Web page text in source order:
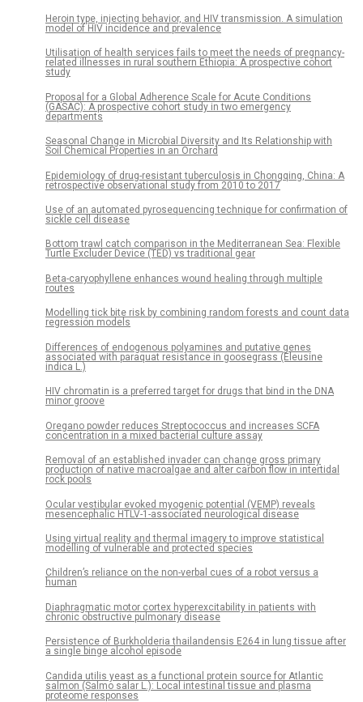
Heroin type, injecting behavior, and HIV transmission. A simulation
model of HIV incidence and prevalence
Utilisation of health services fails to meet the needs of pregnancy-
related illnesses in rural southern Ethiopia: A prospective cohort
study
Proposal for a Global Adherence Scale for Acute Conditions
(GASAC): A prospective cohort study in two emergency
departments
Seasonal Change in Microbial Diversity and Its Relationship with
Soil Chemical Properties in an Orchard
Epidemiology of drug-resistant tuberculosis in Chongqing, China: A
retrospective observational study from 2010 to 2017
Use of an automated pyrosequencing technique for confirmation of
sickle cell disease
Bottom trawl catch comparison in the Mediterranean Sea: Flexible
Turtle Excluder Device (TED) vs traditional gear
Beta-caryophyllene enhances wound healing through multiple
routes
Modelling tick bite risk by combining random forests and count data
regression models
Differences of endogenous polyamines and putative genes
associated with paraquat resistance in goosegrass (Eleusine
indica L.)
HIV chromatin is a preferred target for drugs that bind in the DNA
minor groove
Oregano powder reduces Streptococcus and increases SCFA
concentration in a mixed bacterial culture assay
Removal of an established invader can change gross primary
production of native macroalgae and alter carbon flow in intertidal
rock pools
Ocular vestibular evoked myogenic potential (VEMP) reveals
mesencephalic HTLV-1-associated neurological disease
Using virtual reality and thermal imagery to improve statistical
modelling of vulnerable and protected species
Children’s reliance on the non-verbal cues of a robot versus a
human
Diaphragmatic motor cortex hyperexcitability in patients with
chronic obstructive pulmonary disease
Persistence of Burkholderia thailandensis E264 in lung tissue after
a single binge alcohol episode
Candida utilis yeast as a functional protein source for Atlantic
salmon (Salmo salar L.): Local intestinal tissue and plasma
proteome responses